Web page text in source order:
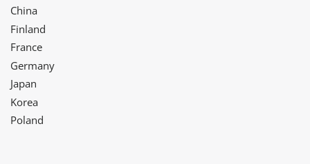
China
Finland
France
Germany
Japan
Korea
Poland